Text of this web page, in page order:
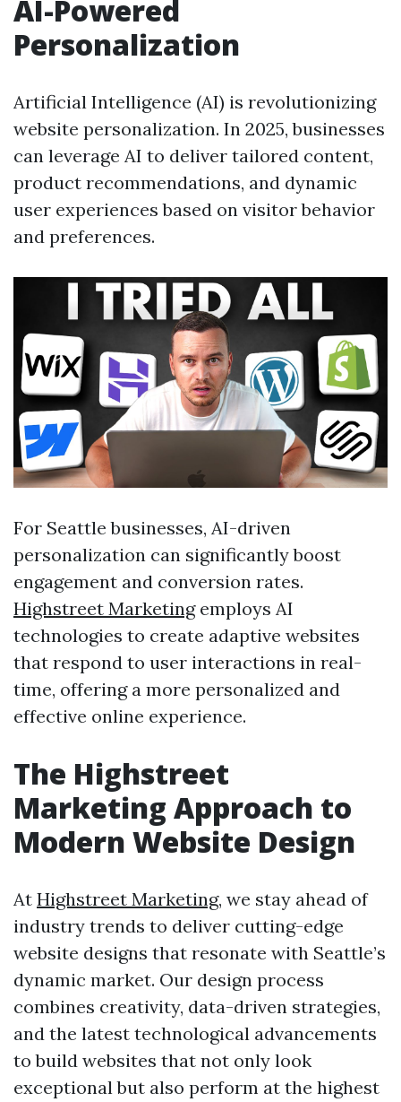
AI-Powered
Personalization
Artificial Intelligence (AI) is revolutionizing
website personalization. In 2025, businesses
can leverage AI to deliver tailored content,
product recommendations, and dynamic
user experiences based on visitor behavior
and preferences.
For Seattle businesses, AI-driven
personalization can significantly boost
engagement and conversion rates.
Highstreet Marketingemploys AI
technologies to create adaptive websites
that respond to user interactions in real-
time, offering a more personalized and
effective online experience.
The Highstreet
Marketing Approach to
Modern Website Design
At Highstreet Marketing, we stay ahead of
industry trends to deliver cutting-edge
website designs that resonate with Seattle’s
dynamic market. Our design process
combines creativity, data-driven strategies,
and the latest technological advancements
to build websites that not only look
exceptional but also perform at the highest